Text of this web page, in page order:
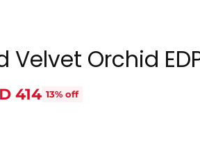
Velvet Orchid
414 13% off